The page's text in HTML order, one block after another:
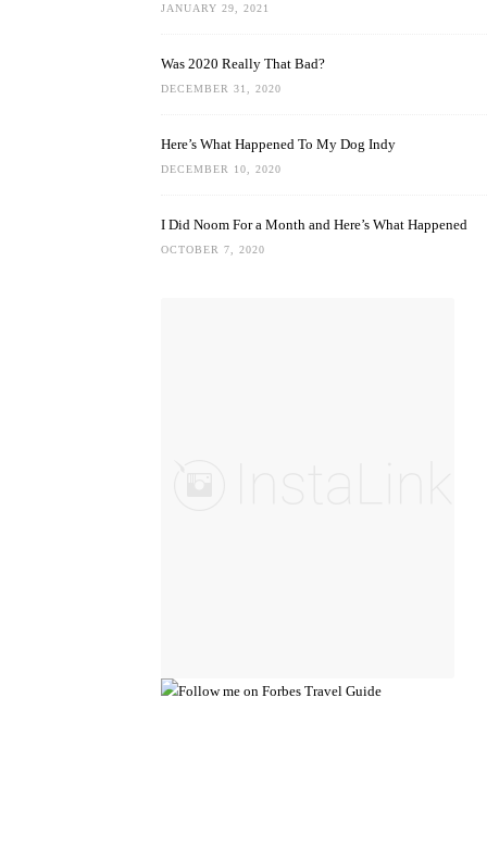
JANUARY 29, 2021
Was 2020 Really That Bad?
DECEMBER 31, 2020
Here’s What Happened To My Dog Indy
DECEMBER 10, 2020
I Did Noom For a Month and Here’s What Happened
OCTOBER 7, 2020